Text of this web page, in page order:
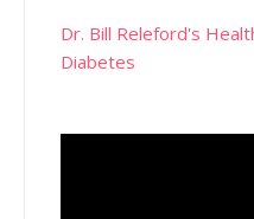
Dr. Bill Releford's
Diabetes